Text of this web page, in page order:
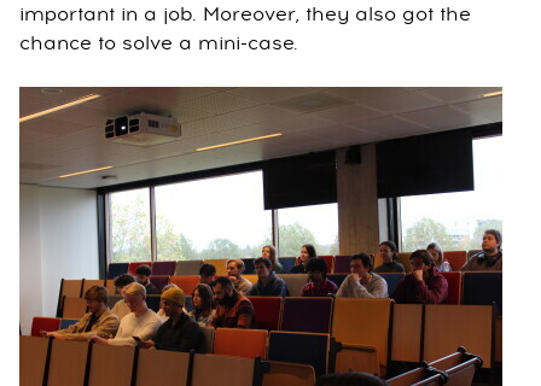
important in a job. Moreover, they also got the
chance to solve a mini-case.